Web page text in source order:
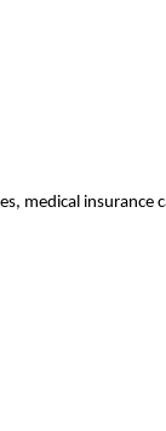
medical insurance